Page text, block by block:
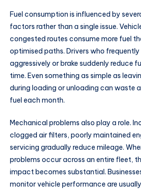
Fuel consumption is influenced by
factors rather than a single issue.
congested routes consume more fuel
optimised paths. Drivers who
aggressively or brake suddenly reduce
time. Even something as simple as
during loading or unloading can waste
fuel each month.
Mechanical problems also play a role.
clogged air filters, poorly maintained
servicing gradually reduce mileage.
problems occur across an entire fleet,
impact becomes substantial.
monitor vehicle performance are